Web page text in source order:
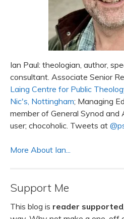
Ian Paul: theologian, author,
consultant. Associate Senior
Laing Centre for Public
Nic's, Nottingham; Managing
member of General Synod and
user; chocoholic. Tweets at
More About Ian...
Support Me
This blog is reader supported